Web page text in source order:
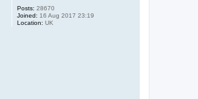
Posts: 28670
Joined: 16 Aug 2017 23:19
Location: UK